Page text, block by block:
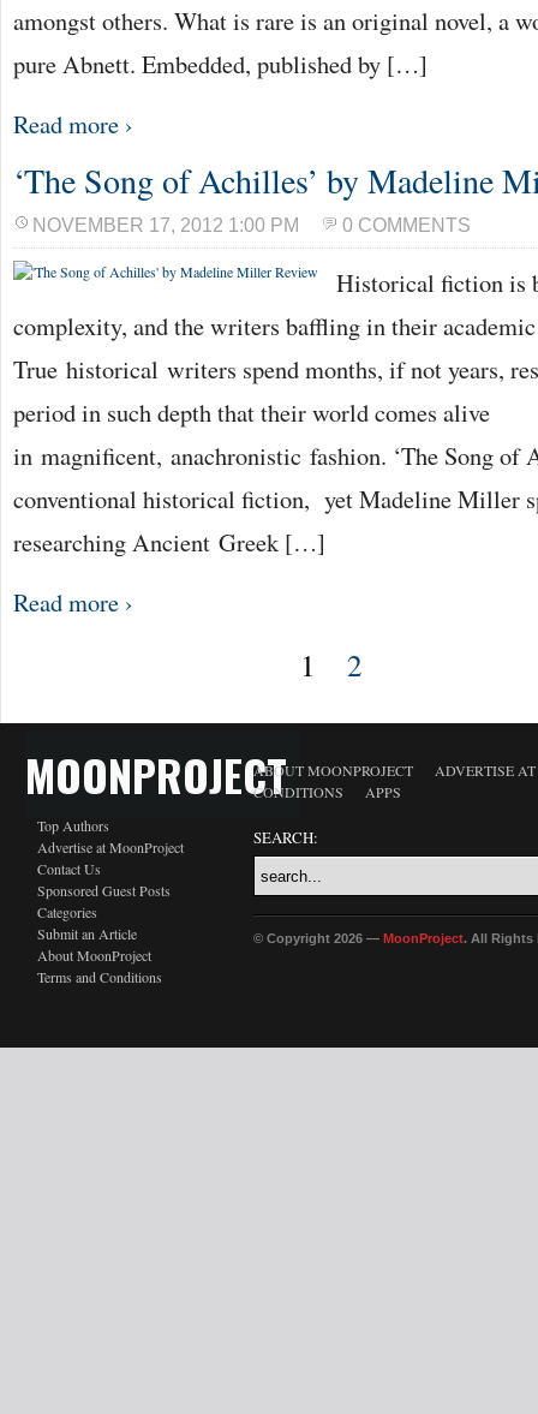
amongst others. What is rare is an original novel, a
pure Abnett. Embedded, published by […]
Read more ›
‘The Song of Achilles’ by Madeline
NOVEMBER 17, 2012 1:00 PM 0 COMMENTS
Historical fiction is
complexity, and the writers baffling in their
True historical writers spend months, if not years,
period in such depth that their world comes alive
in magnificent, anachronistic fashion. ‘The Song of
conventional historical fiction, yet Madeline Miller
researching Ancient Greek […]
Read more ›
1 2
MOONPROJECT
Top Authors
Advertise at MoonProject
Contact Us
Sponsored Guest Posts
Categories
Submit an Article
About MoonProject
Terms and Conditions
ABOUT MOONPROJECT
ADVERTISE
CONDITIONS
APPS
SEARCH:
© Copyright 2026 — MoonProject. All Rights